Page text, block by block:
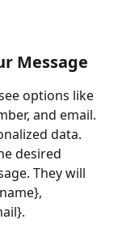
Message
options like
and email.
data.
desired
They will